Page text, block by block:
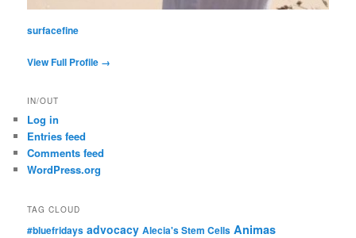
surfacefine
View Full Profile →
IN/OUT
Log in
Entries feed
Comments feed
WordPress.org
TAG CLOUD
#bluefridays advocacy Alecia's Stem Cells Animas